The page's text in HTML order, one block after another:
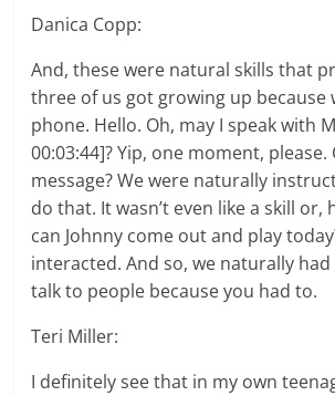
Danica Copp:
And, these were natural skills that
three of us got growing up because
phone. Hello. Oh, may I speak with
00:03:44]? Yip, one moment, please.
message? We were naturally
do that. It wasn’t even like a skill or,
can Johnny come out and play
interacted. And so, we naturally
talk to people because you had to.
Teri Miller:
I definitely see that in my own